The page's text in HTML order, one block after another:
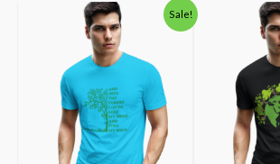
Sale!
Original
price
was:
₹600.00.
Current
price